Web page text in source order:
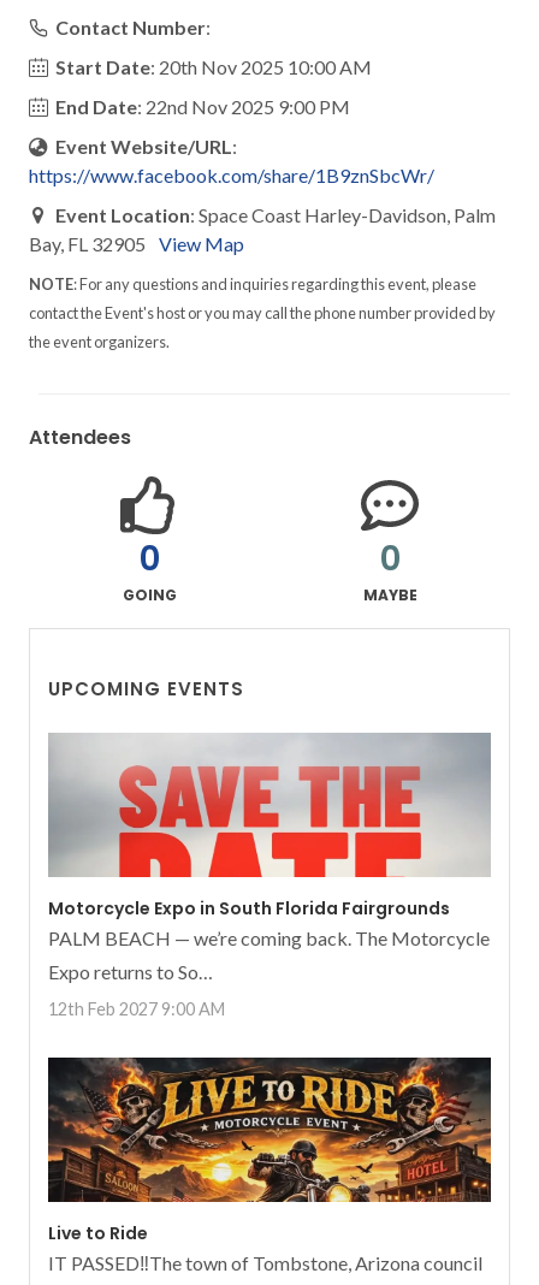
UPCOMING EVENTS
Motorcycle Expo in South Florida Fairgrounds
PALM BEACH — we’re coming back. The Motorcycle
Expo returns to So…
12th Feb 2027 9:00 AM
Live to Ride
IT PASSED‼️The town of Tombstone, Arizona council
Contact Number:
Start Date: 20th Nov 2025 10:00 AM
End Date: 22nd Nov 2025 9:00 PM
Event Website/URL :
https://www.facebook.com/share/1B9znSbcWr/
Event Location: Space Coast Harley-Davidson, Palm
Bay, FL 32905
View Map
NOTE: For any questions and inquiries regarding this event, please
contact the Event's host or you may call the phone number provided by
the event organizers.
Attendees
0
GOING
0
MAYBE